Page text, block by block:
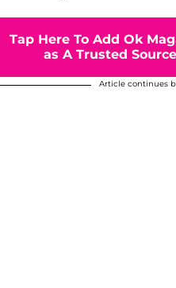
Tap Here To Add Ok
as A Trusted Source
Article continues